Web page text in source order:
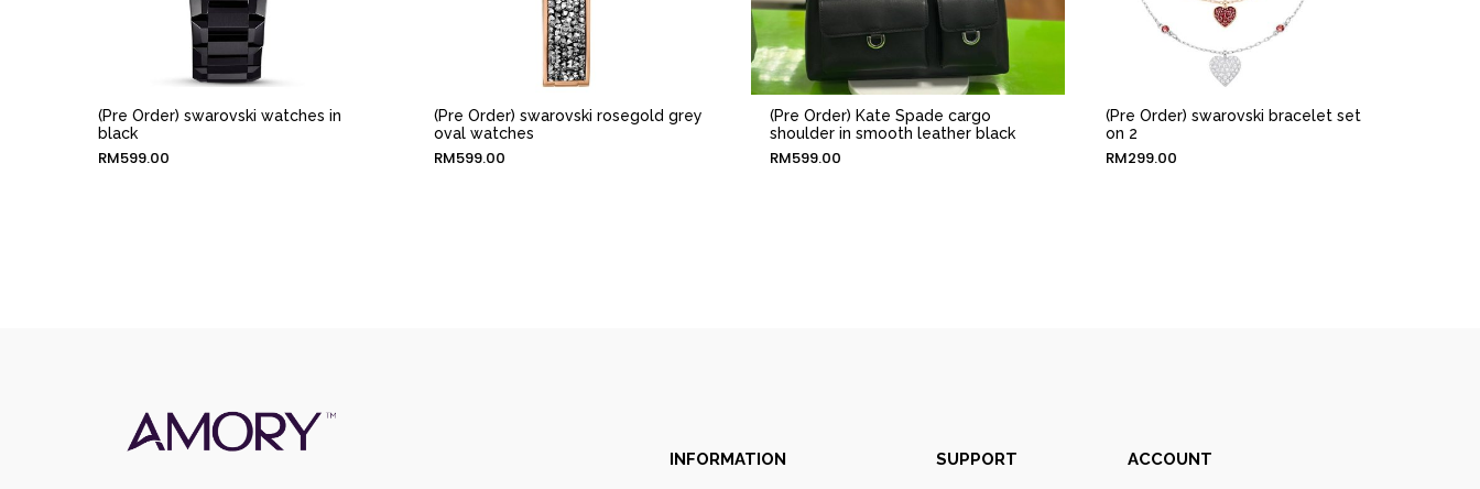
(Pre Order) swarovski watches in
black
RM599.00
(Pre Order) swarovski rosegold grey
oval watches
RM599.00
(Pre Order) Kate Spade cargo
shoulder in smooth leather black
RM599.00
(Pre Order) swarovski bracelet set
on 2
RM299.00
INFORMATION SUPPORT ACCOUNT